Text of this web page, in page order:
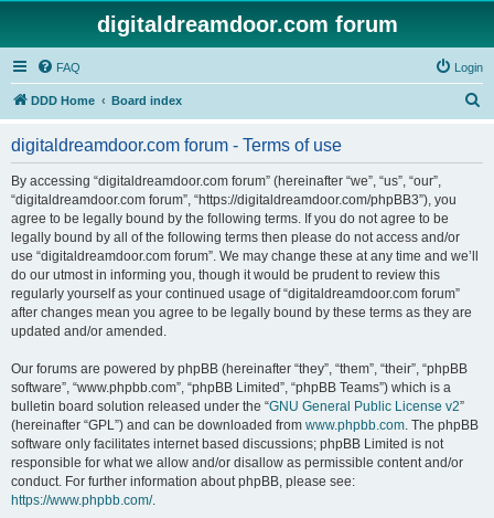
digitaldreamdoor.com forum
FAQ Login
DDD Home Board index
digitaldreamdoor.com forum - Terms of use
By accessing “digitaldreamdoor.com forum” (hereinafter “we”, “us”, “our”,
“digitaldreamdoor.com forum”, “https://digitaldreamdoor.com/phpBB3”), you
agree to be legally bound by the following terms. If you do not agree to be
legally bound by all of the following terms then please do not access and/or
use “digitaldreamdoor.com forum”. We may change these at any time and we’ll
do our utmost in informing you, though it would be prudent to review this
regularly yourself as your continued usage of “digitaldreamdoor.com forum”
after changes mean you agree to be legally bound by these terms as they are
updated and/or amended.
Our forums are powered by phpBB (hereinafter “they”, “them”, “their”, “phpBB
software”, “www.phpbb.com”, “phpBB Limited”, “phpBB Teams”) which is a
bulletin board solution released under the “GNU General Public License v2”
(hereinafter “GPL”) and can be downloaded from www.phpbb.com. The phpBB
software only facilitates internet based discussions; phpBB Limited is not
responsible for what we allow and/or disallow as permissible content and/or
conduct. For further information about phpBB, please see:
https://www.phpbb.com/.